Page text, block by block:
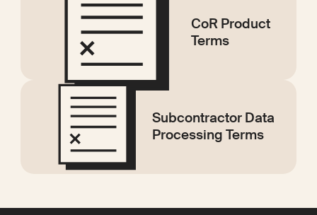
CoR Product
Terms
Subcontractor Data
Processing Terms